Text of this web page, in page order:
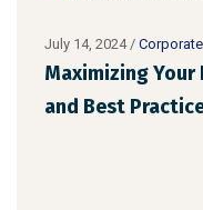
July 14, 2024/ Corporate
Maximizing Your
and Best